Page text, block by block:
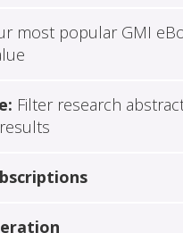
most popular GMI
Filter research